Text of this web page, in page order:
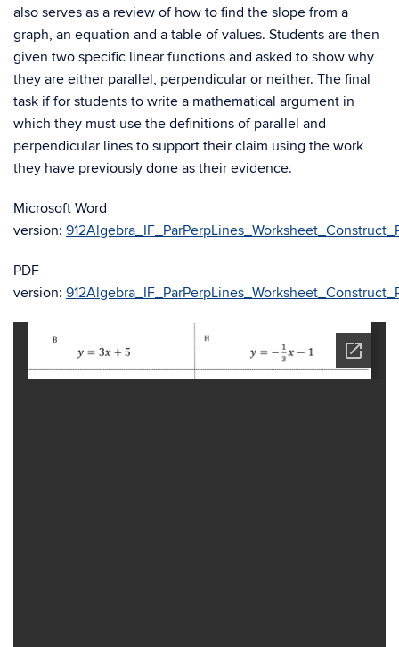
also serves as a review of how to find the slope from a
graph, an equation and a table of values. Students are then
given two specific linear functions and asked to show why
they are either parallel, perpendicular or neither. The final
task if for students to write a mathematical argument in
which they must use the definitions of parallel and
perpendicular lines to support their claim using the work
they have previously done as their evidence.
Microsoft Word
version:
PDF
version: